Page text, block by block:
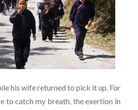
his wife returned to pick it up. For
to catch my breath, the exertion in